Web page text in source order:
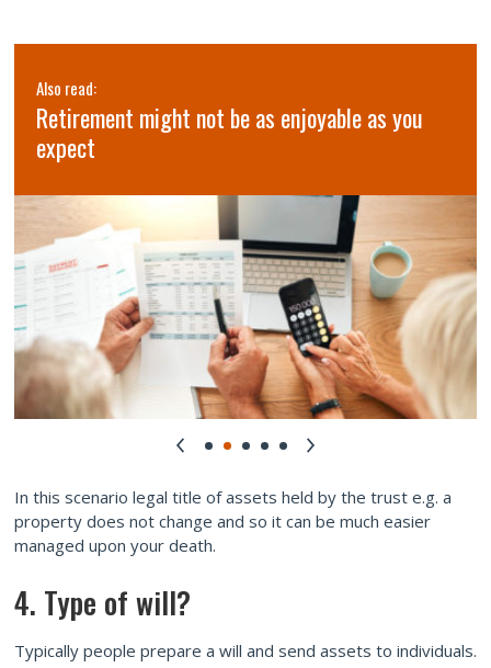
Also read:
Retirement might not be as enjoyable as you
expect
In this scenario legal title of assets held by the trust e.g. a
property does not change and so it can be much easier
managed upon your death.
4. Type of will?
Typically people prepare a will and send assets to individuals.